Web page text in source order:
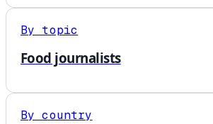
By topic
Food journalists
By country